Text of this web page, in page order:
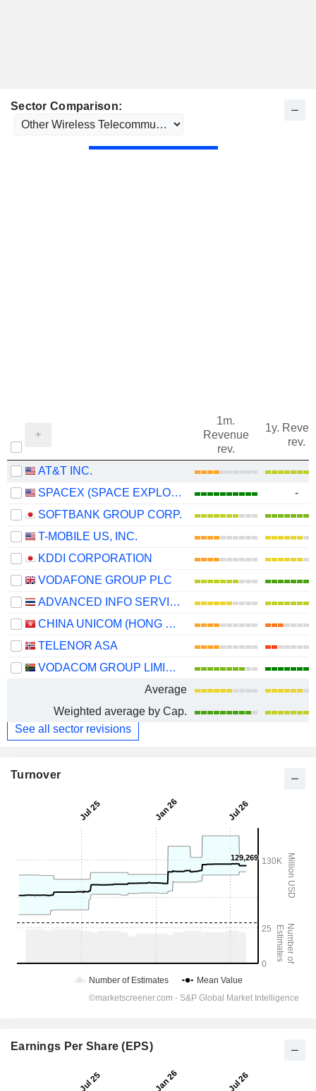
Sector Comparison:
1m.
Revenue
rev.
1y.
rev.
AT&T INC.
SPACEX (SPACE EXPLORATION TECHNOLOGIES)
-
SOFTBANK GROUP CORP.
T-MOBILE US, INC.
KDDI CORPORATION
VODAFONE GROUP PLC
ADVANCED INFO SERVICE
CHINA UNICOM (HONG KONG) LIMITED
TELENOR ASA
VODACOM GROUP LIMITED
Average
Weighted average by Cap.
See all sector revisions
Turnover
Earnings Per Share (EPS)